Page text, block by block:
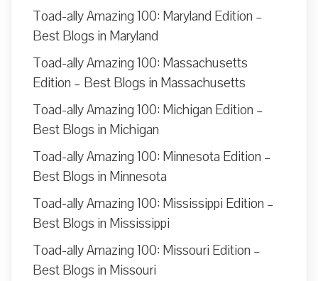
Toad-ally Amazing 100: Maryland Edition –
Best Blogs in Maryland
Toad-ally Amazing 100: Massachusetts
Edition – Best Blogs in Massachusetts
Toad-ally Amazing 100: Michigan Edition –
Best Blogs in Michigan
Toad-ally Amazing 100: Minnesota Edition –
Best Blogs in Minnesota
Toad-ally Amazing 100: Mississippi Edition –
Best Blogs in Mississippi
Toad-ally Amazing 100: Missouri Edition –
Best Blogs in Missouri